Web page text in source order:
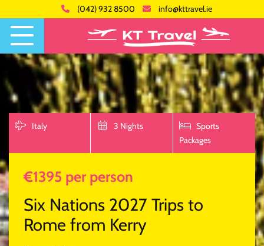
(042) 932 8500 info@kttravel.ie
Italy 3 Nights
Sports
Packages
€1395 per person
Six Nations 2027 Trips to
Rome from Kerry